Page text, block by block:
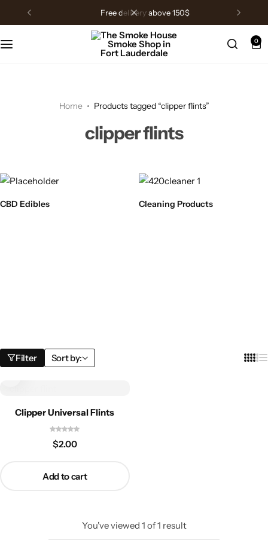
free delivery above 150$
0
Home Products tagged “clipper flints”
clipper flints
CBD Edibles Cleaning Products
Filter Sort by:
Clipper Universal Flints
$2.00
Add to cart
You've viewed 1 of1 result